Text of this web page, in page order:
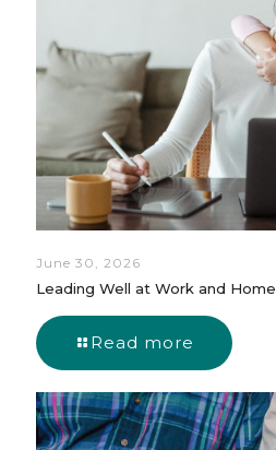
June 30, 2026
Leading Well at Work and Home
Read more